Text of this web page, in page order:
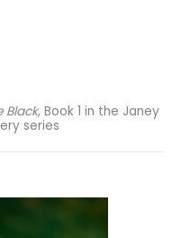
Black,Book 1 in the Janey
series